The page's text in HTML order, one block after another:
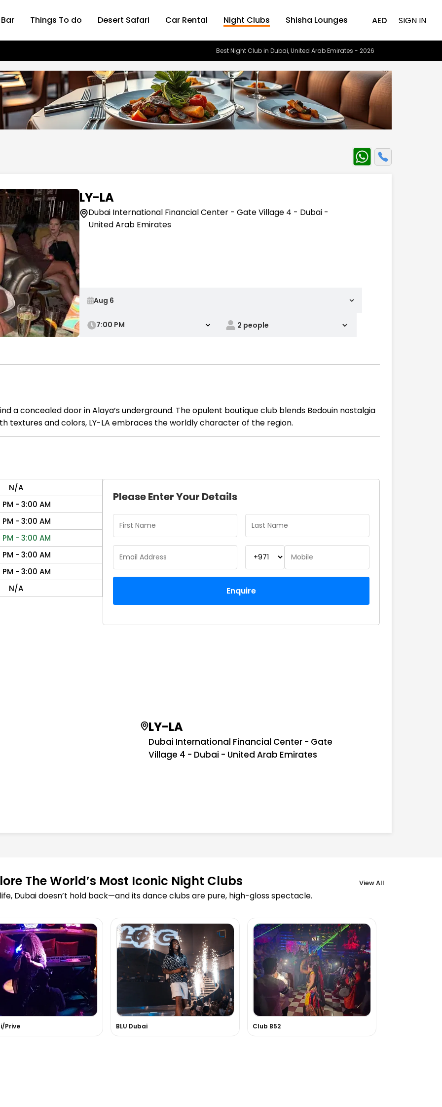
Things To do Desert Safari Car Rental Night Clubs Shisha Lounges AED SIGN IN
Best Night Club in Dubai, United Arab Emirates - 2026
LY-LA
Dubai International Financial Center - Gate Village 4 - Dubai -
United Arab Emirates
7:00 PM
a concealed door in Alaya’s underground. The opulent boutique club blends Bedouin nostalgia
textures and colors, LY-LA embraces the worldly character of the region.
N/A
PM - 3:00 AM
PM - 3:00 AM
PM - 3:00 AM
PM - 3:00 AM
PM - 3:00 AM
N/A
Please Enter Your Details
Enquire
LY-LA
Dubai International Financial Center - Gate
Village 4 - Dubai - United Arab Emirates
The World’s Most Iconic Night Clubs View All
Dubai doesn’t hold back—and its dance clubs are pure, high-gloss spectacle.
Prive BLU Dubai Club B52